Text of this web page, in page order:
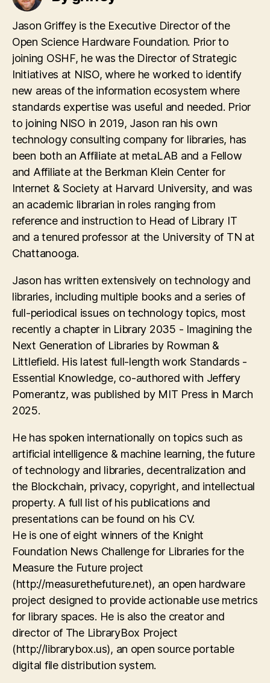
Jason Griffey is the Executive Director of the
Open Science Hardware Foundation. Prior to
joining OSHF, he was the Director of Strategic
Initiatives at NISO, where he worked to identify
new areas of the information ecosystem where
standards expertise was useful and needed. Prior
to joining NISO in 2019, Jason ran his own
technology consulting company for libraries, has
been both an Affiliate at metaLAB and a Fellow
and Affiliate at the Berkman Klein Center for
Internet & Society at Harvard University, and was
an academic librarian in roles ranging from
reference and instruction to Head of Library IT
and a tenured professor at the University of TN at
Chattanooga.
Jason has written extensively on technology and
libraries, including multiple books and a series of
full-periodical issues on technology topics, most
recently a chapter in Library 2035 - Imagining the
Next Generation of Libraries by Rowman &
Littlefield. His latest full-length work Standards -
Essential Knowledge, co-authored with Jeffery
Pomerantz, was published by MIT Press in March
2025.
He has spoken internationally on topics such as
artificial intelligence & machine learning, the future
of technology and libraries, decentralization and
the Blockchain, privacy, copyright, and intellectual
property. A full list of his publications and
presentations can be found on his CV.
He is one of eight winners of the Knight
Foundation News Challenge for Libraries for the
Measure the Future project
(http://measurethefuture.net), an open hardware
project designed to provide actionable use metrics
for library spaces. He is also the creator and
director of The LibraryBox Project
(http://librarybox.us), an open source portable
digital file distribution system.